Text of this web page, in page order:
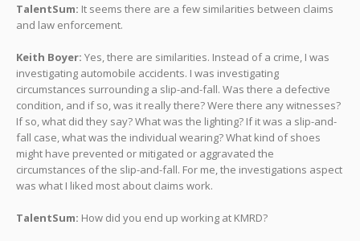
TalentSum: It seems there are a few similarities between claims
and law enforcement.
Keith Boyer: Yes, there are similarities. Instead of a crime, I was
investigating automobile accidents. I was investigating
circumstances surrounding a slip-and-fall. Was there a defective
condition, and if so, was it really there? Were there any witnesses?
If so, what did they say? What was the lighting? If it was a slip-and-
fall case, what was the individual wearing? What kind of shoes
might have prevented or mitigated or aggravated the
circumstances of the slip-and-fall. For me, the investigations aspect
was what I liked most about claims work.
TalentSum: How did you end up working at KMRD?